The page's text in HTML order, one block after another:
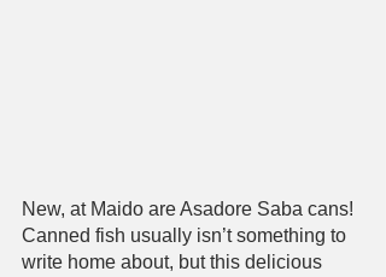
New, at Maido are Asadore Saba cans!
Canned fish usually isn’t something to
write home about, but this delicious